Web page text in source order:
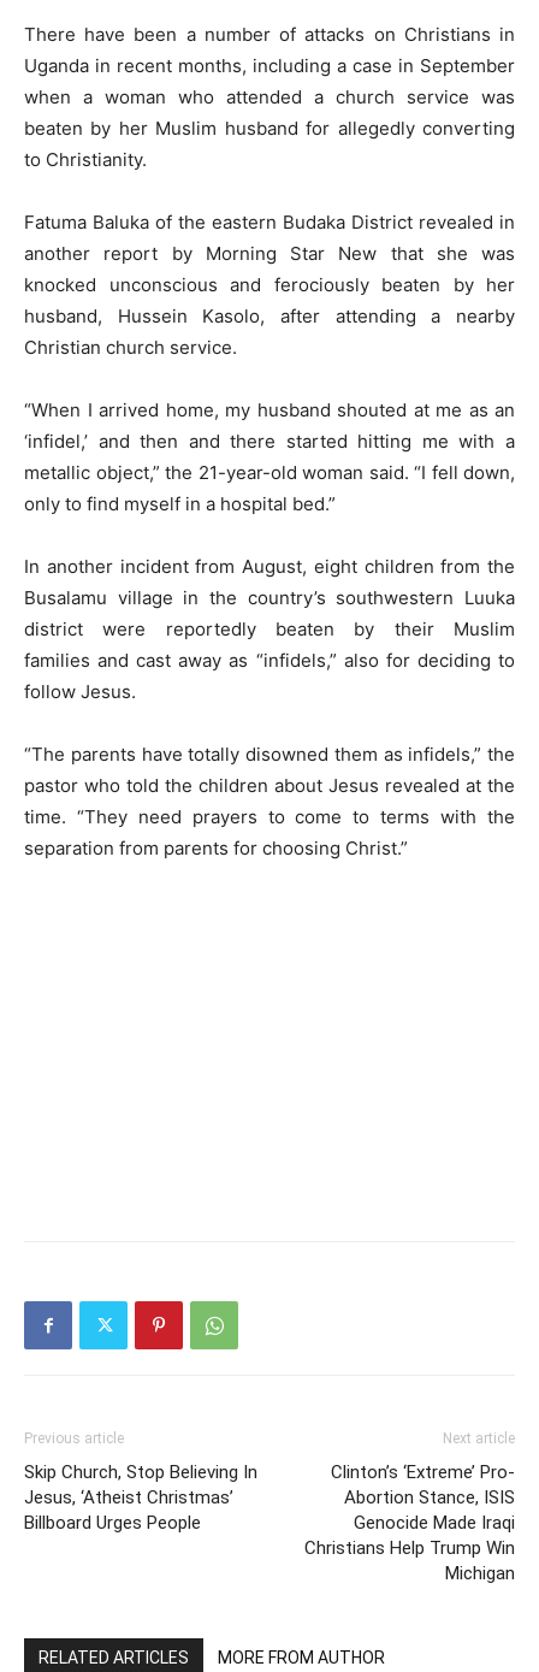
There have been a number of attacks on Christians in
Uganda in recent months, including a case in September
when a woman who attended a church service was
beaten by her Muslim husband for allegedly converting
to Christianity.
Fatuma Baluka of the eastern Budaka District revealed in
another report by Morning Star New that she was
knocked unconscious and ferociously beaten by her
husband, Hussein Kasolo, after attending a nearby
Christian church service.
“When I arrived home, my husband shouted at me as an
‘infidel,’ and then and there started hitting me with a
metallic object,” the 21-year-old woman said. “I fell down,
only to find myself in a hospital bed.”
In another incident from August, eight children from the
Busalamu village in the country’s southwestern Luuka
district were reportedly beaten by their Muslim
families and cast away as “infidels,” also for deciding to
follow Jesus.
“The parents have totally disowned them as infidels,” the
pastor who told the children about Jesus revealed at the
time. “They need prayers to come to terms with the
separation from parents for choosing Christ.”
Previous article
Skip Church, Stop Believing In
Jesus, ‘Atheist Christmas’
Billboard Urges People
Next article
Clinton’s ‘Extreme’ Pro-
Abortion Stance, ISIS
Genocide Made Iraqi
Christians Help Trump Win
Michigan
RELATED ARTICLES MORE FROM AUTHOR